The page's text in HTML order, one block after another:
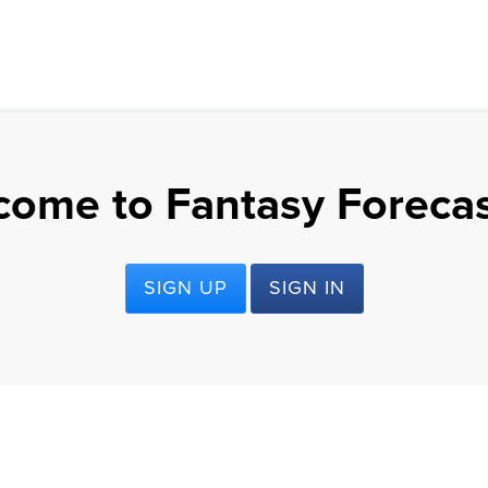
to Fantasy
SIGN UP SIGN IN